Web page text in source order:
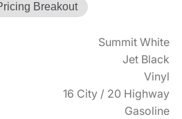
Breakout
Summit White
Jet Black
Vinyl
16 City / 20 Highway
Gasoline